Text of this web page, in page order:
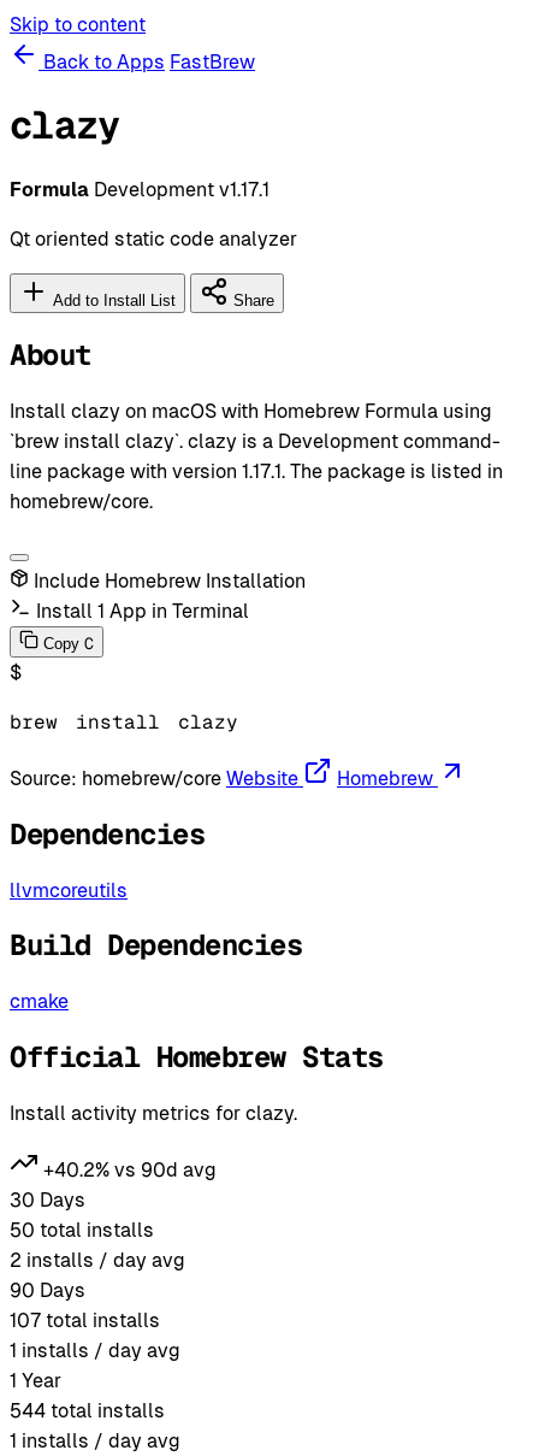
Skip to content
Back to Apps FastBrew
clazy
Formula Development v1.17.1
Qt oriented static code analyzer
Add to Install List Share
About
Install clazy on macOS with Homebrew Formula using
`brew install clazy`. clazy is a Development command-
line package with version 1.17.1. The package is listed in
homebrew/core.
Include Homebrew Installation
Install 1 App in Terminal
Copy C
$
brew install clazy
Source: homebrew/core Website Homebrew
Dependencies
llvmcoreutils
Build Dependencies
cmake
Official Homebrew Stats
Install activity metrics for clazy.
+40.2% vs 90d avg
30 Days
50 total installs
2 installs / day avg
90 Days
107 total installs
1 installs / day avg
1 Year
544 total installs
1 installs / day avg